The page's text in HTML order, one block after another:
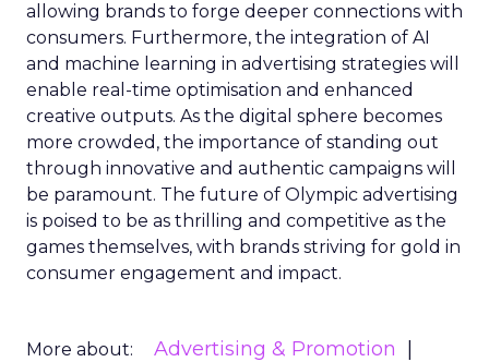
allowing brands to forge deeper connections with
consumers. Furthermore, the integration of AI
and machine learning in advertising strategies will
enable real-time optimisation and enhanced
creative outputs. As the digital sphere becomes
more crowded, the importance of standing out
through innovative and authentic campaigns will
be paramount. The future of Olympic advertising
is poised to be as thrilling and competitive as the
games themselves, with brands striving for gold in
consumer engagement and impact.
More about:
Advertising & Promotion